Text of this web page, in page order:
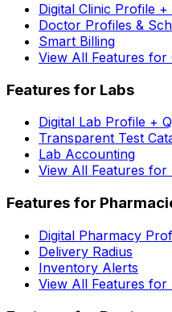
Digital Clinic Profile +
Doctor Profiles &
Smart Billing
View All Features for
Features for Labs
Digital Lab Profile +
Transparent Test
Lab Accounting
View All Features for
Features for
Digital Pharmacy
Delivery Radius
Inventory Alerts
View All Features for